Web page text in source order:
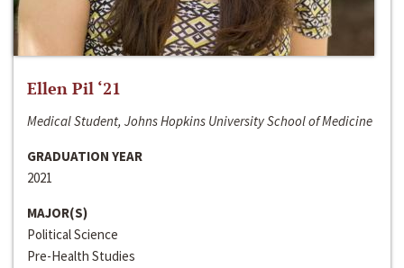
Ellen Pil ‘21
Medical Student, Johns Hopkins University School of Medicine
GRADUATION YEAR
2021
MAJOR(S)
Political Science
Pre-Health Studies